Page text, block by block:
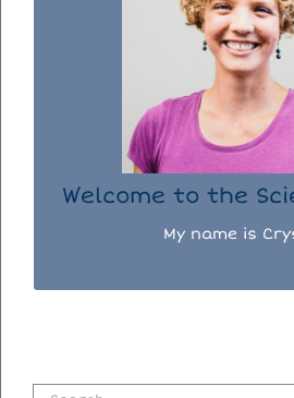
Welcome to the
My name is
WELCOME TO THE
I used to be a chemist, but
days doing science
three
READ MORE...
Search